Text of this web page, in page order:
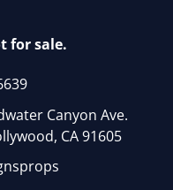
for sale.
Canyon Ave.
CA 91605